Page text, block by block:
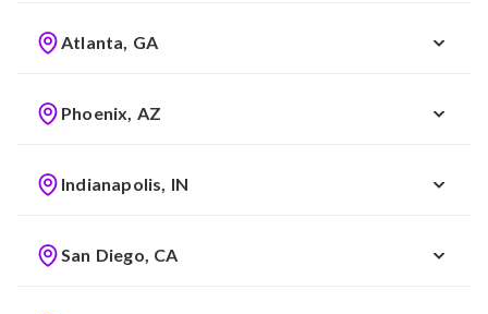
Atlanta, GA
Phoenix, AZ
Indianapolis, IN
San Diego, CA